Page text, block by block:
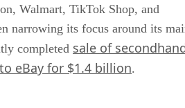
Walmart, TikTok Shop, and
narrowing its focus around its
completed sale of
eBay for $1.4 billion.